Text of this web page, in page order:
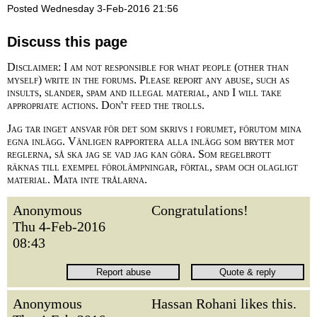
Posted Wednesday 3-Feb-2016 21:56
Discuss this page
Disclaimer: I am not responsible for what people (other than
myself) write in the forums. Please report any abuse, such as
insults, slander, spam and illegal material, and I will take
appropriate actions. Don't feed the trolls.
Jag tar inget ansvar för det som skrivs i forumet, förutom mina
egna inlägg. Vänligen rapportera alla inlägg som bryter mot
reglerna, så ska jag se vad jag kan göra. Som regelbrott
räknas till exempel förolämpningar, förtal, spam och olagligt
material. Mata inte trålarna.
Anonymous
Thu 4-Feb-2016
08:43
Congratulations!
Anonymous
Hassan Rohani likes this.